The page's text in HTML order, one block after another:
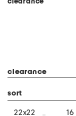
clearance
clearance
sort
22x22 16